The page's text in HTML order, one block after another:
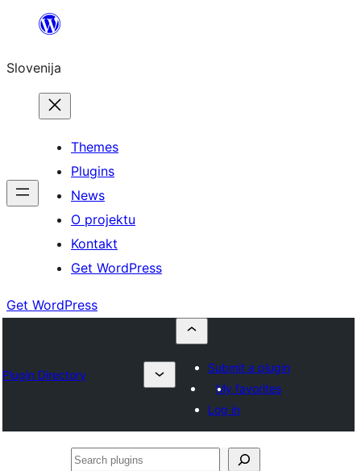
Preskoči
vsebino
Slovenija
Themes
Plugins
News
O projektu
Kontakt
Get WordPress
Get WordPress
Plugin Directory
Submit a plugin
My favorites
Log in
Search